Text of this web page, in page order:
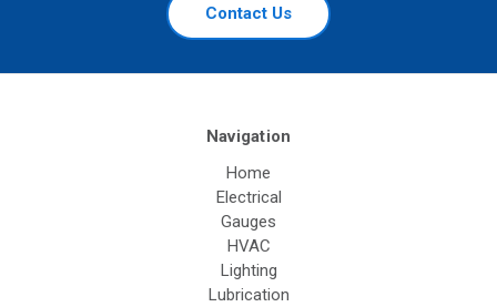
Contact Us
Navigation
Home
Electrical
Gauges
HVAC
Lighting
Lubrication